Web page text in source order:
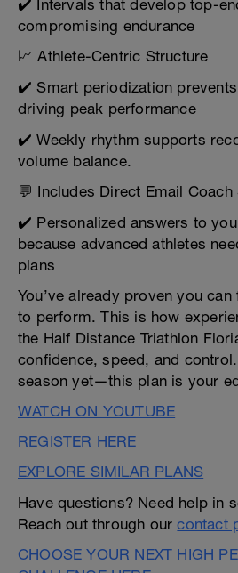
✔️ Intervals that develop top-
compromising endurance
📈 Athlete-Centric Structure
✔️ Smart periodization
driving peak performance
✔️ Weekly rhythm supports
volume balance.
💬 Includes Direct Email Coach
✔️ Personalized answers to
because advanced athletes
plans
You’ve already proven you
to perform. This is how
the Half Distance Triathlon
confidence, speed, and
season yet—this plan is your
WATCH ON YOUTUBE
REGISTER HERE
EXPLORE SIMILAR PLANS
Have questions? Need help in
Reach out through ourcontact
CHOOSE YOUR NEXT HIGH